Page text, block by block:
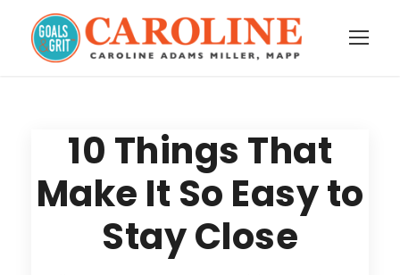
10 Things That
Make It So Easy to
Stay Close